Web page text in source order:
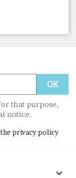
that purpose,
notice.
privacy policy
